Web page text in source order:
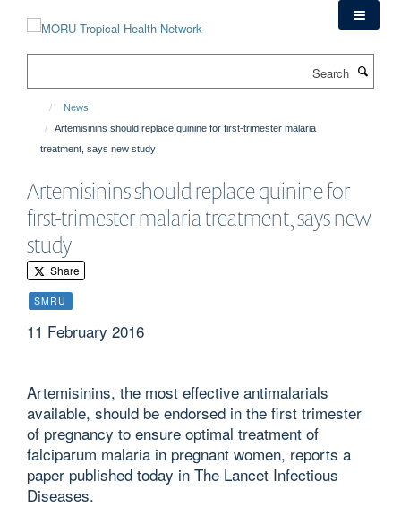
News
Artemisinins should replace quinine for first-trimester malaria
treatment, says new study
Artemisinins should replace quinine for
first-trimester malaria treatment, says new
study
Share
SMRU
11 February 2016
Artemisinins, the most effective antimalarials
available, should be endorsed in the first trimester
of pregnancy to ensure optimal treatment of
falciparum malaria in pregnant women, reports a
paper published today in The Lancet Infectious
Diseases.